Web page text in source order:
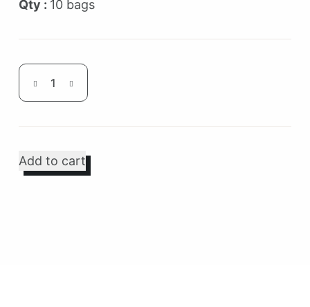
Qty : 10 bags
Disposable
Piping
Bag
Add to cart